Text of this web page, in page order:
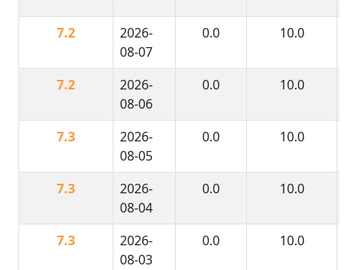
7.2
2026-
08-07
0.0 10.0
7.2
2026-
08-06
0.0 10.0
7.3
2026-
08-05
0.0 10.0
7.3
2026-
08-04
0.0 10.0
7.3
2026-
08-03
0.0 10.0